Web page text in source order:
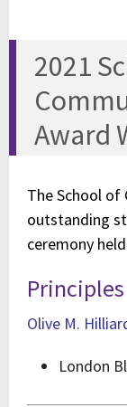
2021
Award
The School of
outstanding
ceremony
Olive M.
London